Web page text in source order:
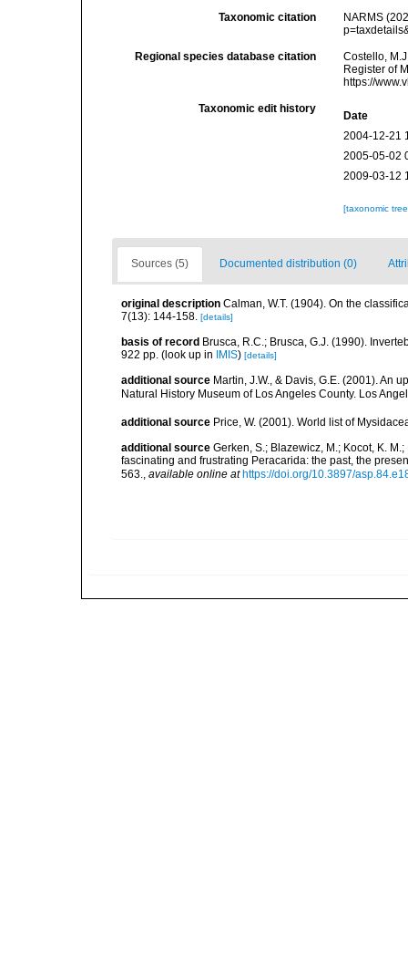
Taxonomic citation
NARMS
Regional species database citation
Costello,
Register of
https://
Taxonomic edit history
Date
2004-12-21
2005-05-02
2009-03-12
[taxonomic
Sources (5) Documented distribution (0)
original description Calman, W.T. (1904). On the
7(13): 144-158. [details]
basis of record Brusca, R.C.; Brusca, G.J. (1990).
922 pp. (look up in IMIS) [details]
additional source Martin, J.W., & Davis, G.E. (2001). An
Natural History Museum of Los Angeles County. Los
additional source Price, W. (2001). World list of
additional source Gerken, S.; Blazewicz, M.; Kocot, K.
fascinating and frustrating Peracarida: the past, the
563.
available online at https://doi.org/10.3897/